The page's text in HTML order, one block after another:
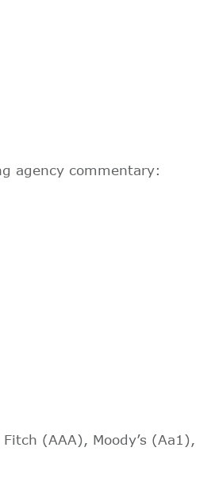
agency commentary:
(AAA), Moody’s (Aa1),